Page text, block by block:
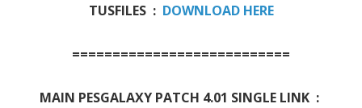
TUSFILES : DOWNLOAD HERE
===========================
MAIN PESGALAXY PATCH 4.01 SINGLE LINK :